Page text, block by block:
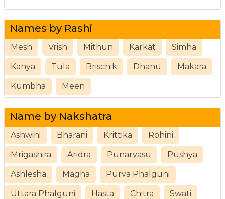
Names by Rashi
Mesh Vrish Mithun Karkat Simha
Kanya Tula Brischik Dhanu Makara
Kumbha Meen
Name by Nakshatra
Ashwini Bharani Krittika Rohini
Mrigashira Aridra Punarvasu Pushya
Ashlesha Magha Purva Phalguni
Uttara Phalguni Hasta Chitra Swati